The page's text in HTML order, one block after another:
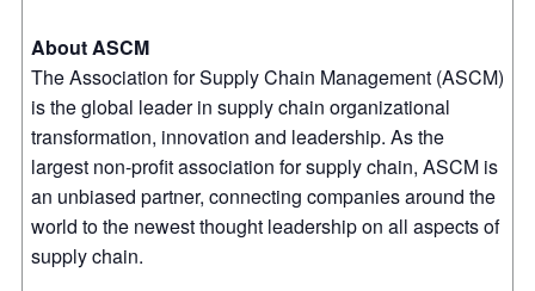
About ASCM
The Association for Supply Chain Management (ASCM)
is the global leader in supply chain organizational
transformation, innovation and leadership. As the
largest non-profit association for supply chain, ASCM is
an unbiased partner, connecting companies around the
world to the newest thought leadership on all aspects of
supply chain.